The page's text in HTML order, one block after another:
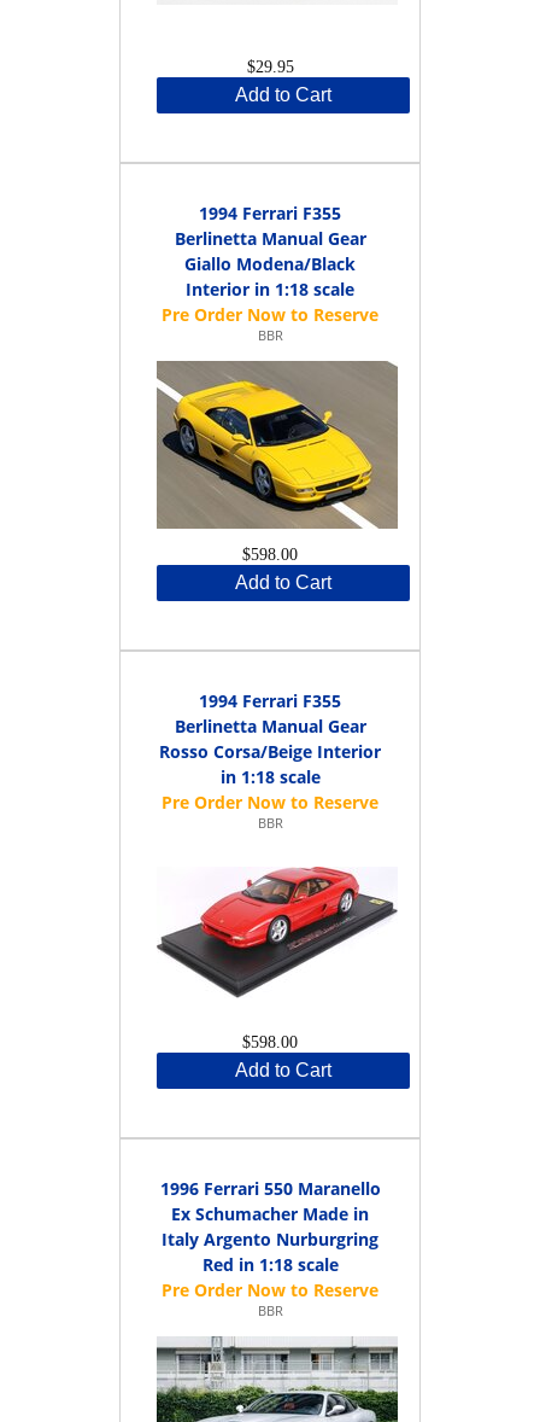
$29.95
Add to Cart
1994 Ferrari F355
Berlinetta Manual Gear
Giallo Modena/Black
Interior in 1:18 scale
BBR
$598.00
Add to Cart
1994 Ferrari F355
Berlinetta Manual Gear
Rosso Corsa/Beige Interior
in 1:18 scale
BBR
$598.00
Add to Cart
1996 Ferrari 550 Maranello
Ex Schumacher Made in
Italy Argento Nurburgring
Red in 1:18 scale
BBR